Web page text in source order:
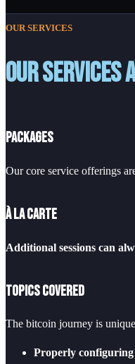
OUR SERVICES
Our services
Packages
Our core service offerings
À La Carte
Additional sessions can
Topics Covered
The bitcoin journey is
Properly